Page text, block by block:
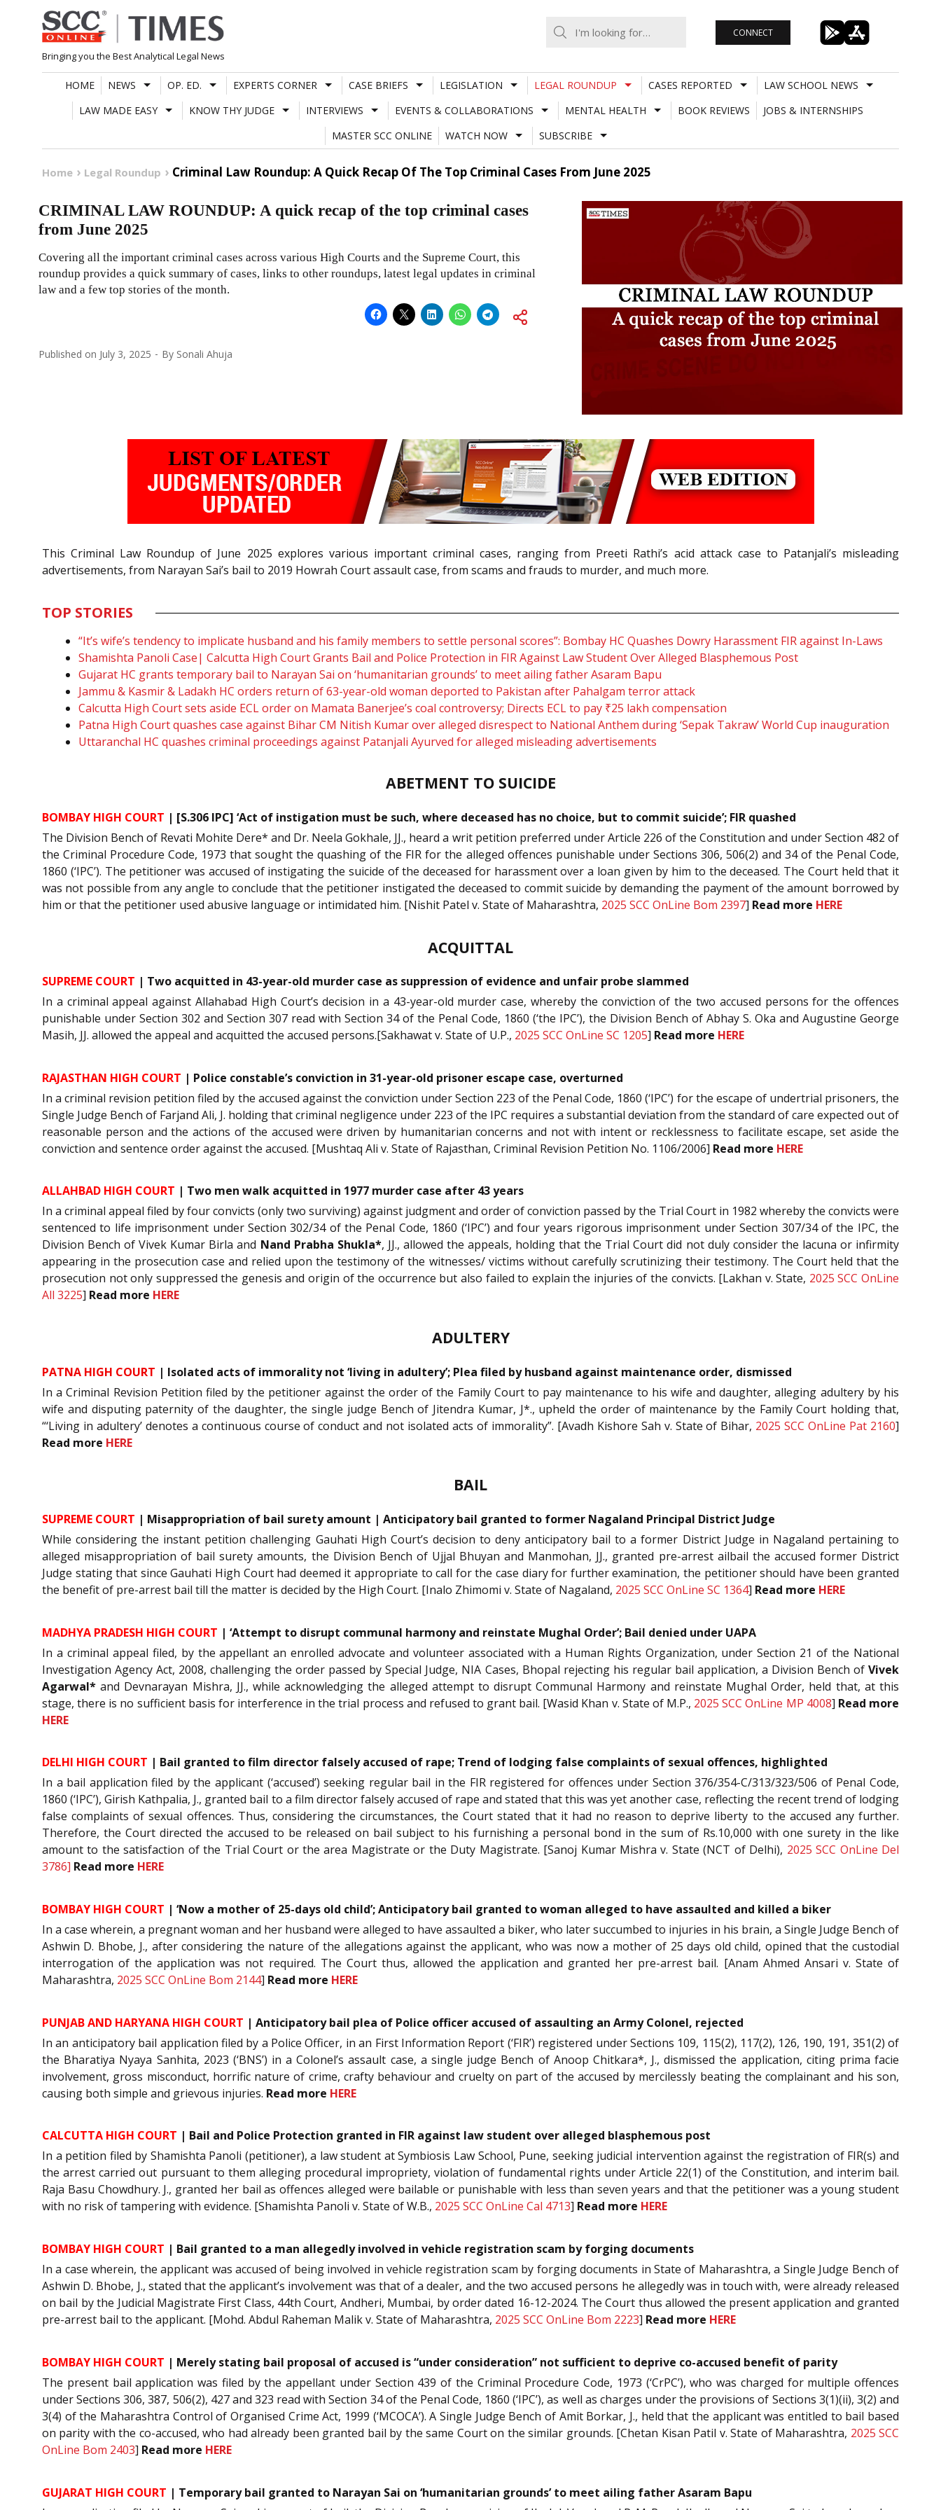
Skip
to
content
Bringing you the Best Analytical Legal News
CONNECT
HOME NEWS OP. ED. EXPERTS CORNER CASE BRIEFS LEGISLATION LEGAL ROUNDUP CASES REPORTED
LAW SCHOOL NEWS
LAW MADE EASY
KNOW THY JUDGE INTERVIEWS EVENTS & COLLABORATIONS MENTAL HEALTH BOOK REVIEWS
JOBS & INTERNSHIPS
MASTER SCC ONLINE
WATCH NOW SUBSCRIBE
Home Legal Roundup Criminal Law Roundup: A Quick Recap Of The Top Criminal Cases From June 2025
CRIMINAL LAW ROUNDUP: A quick recap of the top criminal cases
from June 2025
Covering all the important criminal cases across various High Courts and the Supreme Court, this
roundup provides a quick summary of cases, links to other roundups, latest legal updates in criminal
law and a few top stories of the month.
Published on July 3, 2025 By Sonali Ahuja
This Criminal Law Roundup of June 2025 explores various important criminal cases, ranging from Preeti Rathi’s acid attack case to Patanjali’s misleading
advertisements, from Narayan Sai’s bail to 2019 Howrah Court assault case, from scams and frauds to murder, and much more.
TOP STORIES
“It’s wife’s tendency to implicate husband and his family members to settle personal scores”: Bombay HC Quashes Dowry Harassment FIR against In-Laws
Shamishta Panoli Case| Calcutta High Court Grants Bail and Police Protection in FIR Against Law Student Over Alleged Blasphemous Post
Gujarat HC grants temporary bail to Narayan Sai on ‘humanitarian grounds’ to meet ailing father Asaram Bapu
Jammu & Kasmir & Ladakh HC orders return of 63-year-old woman deported to Pakistan after Pahalgam terror attack
Calcutta High Court sets aside ECL order on Mamata Banerjee’s coal controversy; Directs ECL to pay ₹25 lakh compensation
Patna High Court quashes case against Bihar CM Nitish Kumar over alleged disrespect to National Anthem during ‘Sepak Takraw’ World Cup inauguration
Uttaranchal HC quashes criminal proceedings against Patanjali Ayurved for alleged misleading advertisements
ABETMENT TO SUICIDE
BOMBAY HIGH COURT | [S.306 IPC] ‘Act of instigation must be such, where deceased has no choice, but to commit suicide’; FIR quashed
The Division Bench of Revati Mohite Dere* and Dr. Neela Gokhale, JJ., heard a writ petition preferred under Article 226 of the Constitution and under Section 482 of
the Criminal Procedure Code, 1973 that sought the quashing of the FIR for the alleged offences punishable under Sections 306, 506(2) and 34 of the Penal Code,
1860 (‘IPC’). The petitioner was accused of instigating the suicide of the deceased for harassment over a loan given by him to the deceased. The Court held that it
was not possible from any angle to conclude that the petitioner instigated the deceased to commit suicide by demanding the payment of the amount borrowed by
him or that the petitioner used abusive language or intimidated him. [Nishit Patel v. State of Maharashtra, 2025 SCC OnLine Bom 2397] Read more HERE
ACQUITTAL
SUPREME COURT | Two acquitted in 43-year-old murder case as suppression of evidence and unfair probe slammed
In a criminal appeal against Allahabad High Court’s decision in a 43-year-old murder case, whereby the conviction of the two accused persons for the offences
punishable under Section 302 and Section 307 read with Section 34 of the Penal Code, 1860 (‘the IPC’), the Division Bench of Abhay S. Oka and Augustine George
Masih, JJ. allowed the appeal and acquitted the accused persons.[Sakhawat v. State of U.P., 2025 SCC OnLine SC 1205] Read more HERE
RAJASTHAN HIGH COURT | Police constable’s conviction in 31-year-old prisoner escape case, overturned
In a criminal revision petition filed by the accused against the conviction under Section 223 of the Penal Code, 1860 (‘IPC’) for the escape of undertrial prisoners, the
Single Judge Bench of Farjand Ali, J. holding that criminal negligence under 223 of the IPC requires a substantial deviation from the standard of care expected out of
reasonable person and the actions of the accused were driven by humanitarian concerns and not with intent or recklessness to facilitate escape, set aside the
conviction and sentence order against the accused. [Mushtaq Ali v. State of Rajasthan, Criminal Revision Petition No. 1106/2006] Read more HERE
ALLAHBAD HIGH COURT | Two men walk acquitted in 1977 murder case after 43 years
In a criminal appeal filed by four convicts (only two surviving) against judgment and order of conviction passed by the Trial Court in 1982 whereby the convicts were
sentenced to life imprisonment under Section 302/34 of the Penal Code, 1860 (‘IPC’) and four years rigorous imprisonment under Section 307/34 of the IPC, the
Division Bench of Vivek Kumar Birla and Nand Prabha Shukla*, JJ., allowed the appeals, holding that the Trial Court did not duly consider the lacuna or infirmity
appearing in the prosecution case and relied upon the testimony of the witnesses/ victims without carefully scrutinizing their testimony. The Court held that the
prosecution not only suppressed the genesis and origin of the occurrence but also failed to explain the injuries of the convicts. [Lakhan v. State, 2025 SCC OnLine
All 3225] Read more HERE
ADULTERY
PATNA HIGH COURT | Isolated acts of immorality not ‘living in adultery’; Plea filed by husband against maintenance order, dismissed
In a Criminal Revision Petition filed by the petitioner against the order of the Family Court to pay maintenance to his wife and daughter, alleging adultery by his
wife and disputing paternity of the daughter, the single judge Bench of Jitendra Kumar, J*., upheld the order of maintenance by the Family Court holding that,
“‘Living in adultery’ denotes a continuous course of conduct and not isolated acts of immorality”. [Avadh Kishore Sah v. State of Bihar, 2025 SCC OnLine Pat 2160]
Read more HERE
BAIL
SUPREME COURT | Misappropriation of bail surety amount | Anticipatory bail granted to former Nagaland Principal District Judge
While considering the instant petition challenging Gauhati High Court’s decision to deny anticipatory bail to a former District Judge in Nagaland pertaining to
alleged misappropriation of bail surety amounts, the Division Bench of Ujjal Bhuyan and Manmohan, JJ., granted pre-arrest ailbail the accused former District
Judge stating that since Gauhati High Court had deemed it appropriate to call for the case diary for further examination, the petitioner should have been granted
the benefit of pre-arrest bail till the matter is decided by the High Court. [Inalo Zhimomi v. State of Nagaland, 2025 SCC OnLine SC 1364] Read more HERE
MADHYA PRADESH HIGH COURT | ‘Attempt to disrupt communal harmony and reinstate Mughal Order’; Bail denied under UAPA
In a criminal appeal filed, by the appellant an enrolled advocate and volunteer associated with a Human Rights Organization, under Section 21 of the National
Investigation Agency Act, 2008, challenging the order passed by Special Judge, NIA Cases, Bhopal rejecting his regular bail application, a Division Bench of Vivek
Agarwal* and Devnarayan Mishra, JJ., while acknowledging the alleged attempt to disrupt Communal Harmony and reinstate Mughal Order, held that, at this
stage, there is no sufficient basis for interference in the trial process and refused to grant bail. [Wasid Khan v. State of M.P., 2025 SCC OnLine MP 4008] Read more
HERE
DELHI HIGH COURT | Bail granted to film director falsely accused of rape; Trend of lodging false complaints of sexual offences, highlighted
In a bail application filed by the applicant (‘accused’) seeking regular bail in the FIR registered for offences under Section 376/354-C/313/323/506 of Penal Code,
1860 (‘IPC’), Girish Kathpalia, J., granted bail to a film director falsely accused of rape and stated that this was yet another case, reflecting the recent trend of lodging
false complaints of sexual offences. Thus, considering the circumstances, the Court stated that it had no reason to deprive liberty to the accused any further.
Therefore, the Court directed the accused to be released on bail subject to his furnishing a personal bond in the sum of Rs.10,000 with one surety in the like
amount to the satisfaction of the Trial Court or the area Magistrate or the Duty Magistrate. [Sanoj Kumar Mishra v. State (NCT of Delhi), 2025 SCC OnLine Del
3786] Read more HERE
BOMBAY HIGH COURT | ‘Now a mother of 25-days old child’; Anticipatory bail granted to woman alleged to have assaulted and killed a biker
In a case wherein, a pregnant woman and her husband were alleged to have assaulted a biker, who later succumbed to injuries in his brain, a Single Judge Bench of
Ashwin D. Bhobe, J., after considering the nature of the allegations against the applicant, who was now a mother of 25 days old child, opined that the custodial
interrogation of the application was not required. The Court thus, allowed the application and granted her pre-arrest bail. [Anam Ahmed Ansari v. State of
Maharashtra, 2025 SCC OnLine Bom 2144] Read more HERE
PUNJAB AND HARYANA HIGH COURT | Anticipatory bail plea of Police officer accused of assaulting an Army Colonel, rejected
In an anticipatory bail application filed by a Police Officer, in an First Information Report (‘FIR’) registered under Sections 109, 115(2), 117(2), 126, 190, 191, 351(2) of
the Bharatiya Nyaya Sanhita, 2023 (‘BNS’) in a Colonel’s assault case, a single judge Bench of Anoop Chitkara*, J., dismissed the application, citing prima facie
involvement, gross misconduct, horrific nature of crime, crafty behaviour and cruelty on part of the accused by mercilessly beating the complainant and his son,
causing both simple and grievous injuries. Read more HERE
CALCUTTA HIGH COURT | Bail and Police Protection granted in FIR against law student over alleged blasphemous post
In a petition filed by Shamishta Panoli (petitioner), a law student at Symbiosis Law School, Pune, seeking judicial intervention against the registration of FIR(s) and
the arrest carried out pursuant to them alleging procedural impropriety, violation of fundamental rights under Article 22(1) of the Constitution, and interim bail.
Raja Basu Chowdhury. J., granted her bail as offences alleged were bailable or punishable with less than seven years and that the petitioner was a young student
with no risk of tampering with evidence. [Shamishta Panoli v. State of W.B., 2025 SCC OnLine Cal 4713] Read more HERE
BOMBAY HIGH COURT | Bail granted to a man allegedly involved in vehicle registration scam by forging documents
In a case wherein, the applicant was accused of being involved in vehicle registration scam by forging documents in State of Maharashtra, a Single Judge Bench of
Ashwin D. Bhobe, J., stated that the applicant’s involvement was that of a dealer, and the two accused persons he allegedly was in touch with, were already released
on bail by the Judicial Magistrate First Class, 44th Court, Andheri, Mumbai, by order dated 16-12-2024. The Court thus allowed the present application and granted
pre-arrest bail to the applicant. [Mohd. Abdul Raheman Malik v. State of Maharashtra, 2025 SCC OnLine Bom 2223] Read more HERE
BOMBAY HIGH COURT | Merely stating bail proposal of accused is “under consideration” not sufficient to deprive co-accused benefit of parity
The present bail application was filed by the appellant under Section 439 of the Criminal Procedure Code, 1973 (‘CrPC’), who was charged for multiple offences
under Sections 306, 387, 506(2), 427 and 323 read with Section 34 of the Penal Code, 1860 (‘IPC’), as well as charges under the provisions of Sections 3(1)(ii), 3(2) and
3(4) of the Maharashtra Control of Organised Crime Act, 1999 (‘MCOCA’). A Single Judge Bench of Amit Borkar, J., held that the applicant was entitled to bail based
on parity with the co-accused, who had already been granted bail by the same Court on the similar grounds. [Chetan Kisan Patil v. State of Maharashtra, 2025 SCC
OnLine Bom 2403] Read more HERE
GUJARAT HIGH COURT | Temporary bail granted to Narayan Sai on ‘humanitarian grounds’ to meet ailing father Asaram Bapu